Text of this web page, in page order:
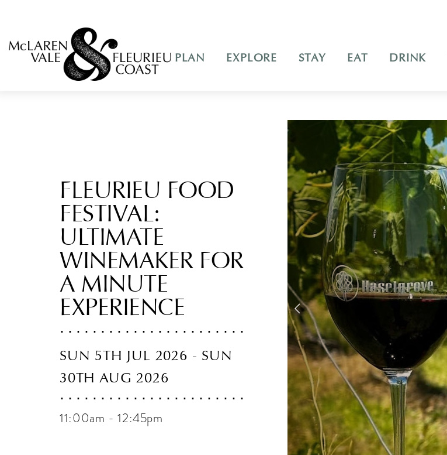
PLAN EXPLORE STAY EAT DRINK
FLEURIEU FOOD
FESTIVAL:
ULTIMATE
WINEMAKER FOR
A MINUTE
EXPERIENCE
SUN 5TH JUL 2026 - SUN
30TH AUG 2026
11:00am - 12:45pm